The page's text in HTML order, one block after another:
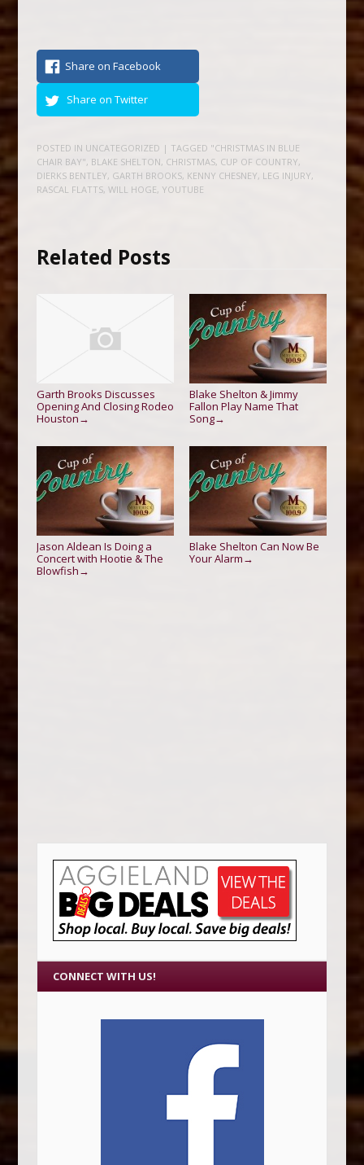
Share on Facebook
Share on Twitter
POSTED IN UNCATEGORIZED | TAGGED "CHRISTMAS IN BLUE
CHAIR BAY", BLAKE SHELTON, CHRISTMAS, CUP OF COUNTRY,
DIERKS BENTLEY, GARTH BROOKS, KENNY CHESNEY, LEG INJURY,
RASCAL FLATTS, WILL HOGE, YOUTUBE
Related Posts
Garth Brooks Discusses
Opening And Closing Rodeo
Houston →
Blake Shelton & Jimmy
Fallon Play Name That
Song→
Jason Aldean Is Doing a
Concert with Hootie & The
Blowfish →
Blake Shelton Can Now Be
Your Alarm →
CONNECT WITH US!